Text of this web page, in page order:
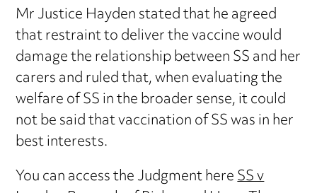
Mr Justice Hayden stated that he agreed
that restraint to deliver the vaccine would
damage the relationship between SS and her
carers and ruled that, when evaluating the
welfare of SS in the broader sense, it could
not be said that vaccination of SS was in her
best interests.
You can access the Judgment hereSS v